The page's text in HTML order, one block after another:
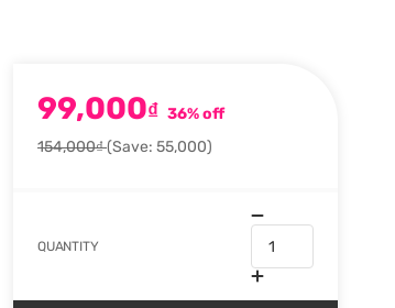
99,000₫ 36% off
154,000₫(Save: 55,000)
QUANTITY